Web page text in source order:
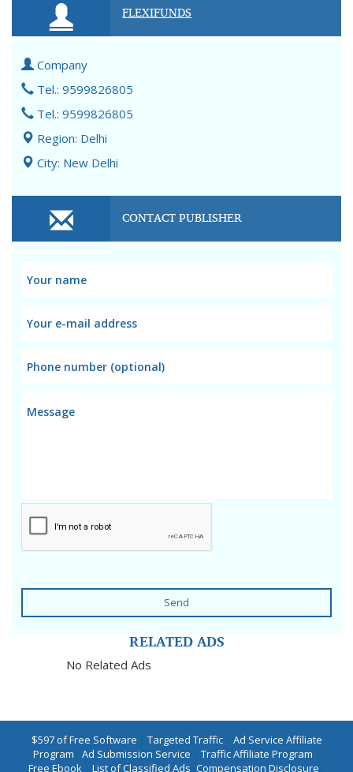
FLEXIFUNDS
Company
Tel.: 9599826805
Tel.: 9599826805
Region: Delhi
City: New Delhi
CONTACT PUBLISHER
Send
RELATED ADS
No Related Ads
$597 of Free Software | Targeted Traffic| Ad Service Affiliate
Program | Ad Submission Service | Traffic Affiliate Program |
Free Ebook | List of Classified Ads |Compensation Disclosure |